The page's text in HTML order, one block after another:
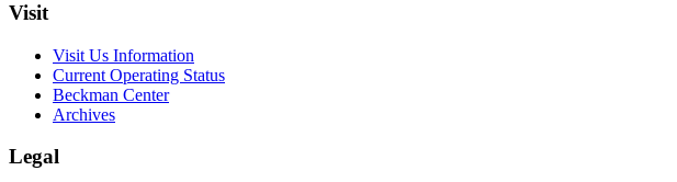
Visit
Visit Us Information
Current Operating Status
Beckman Center
Archives
Legal